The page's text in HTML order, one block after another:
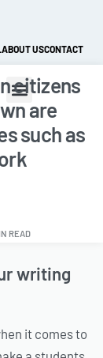
ABOUT USCONTACT
citizens
are
such as
READ
writing
it comes to